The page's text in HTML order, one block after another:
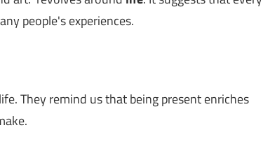
people's experiences.
They remind us that being present enriches